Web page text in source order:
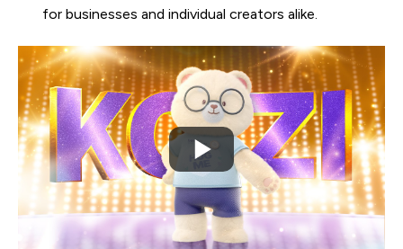
for businesses and individual creators alike.